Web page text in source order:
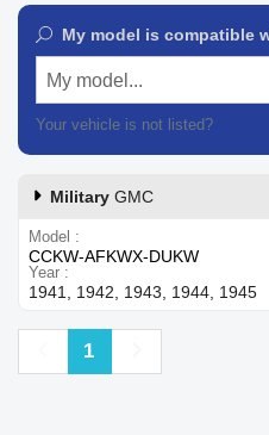
My model is compatible
My model...
Your vehicle is not listed?
Military GMC
Model
CCKW-AFKWX-DUKW
Year
1941, 1942, 1943, 1944, 1945
Previous
1